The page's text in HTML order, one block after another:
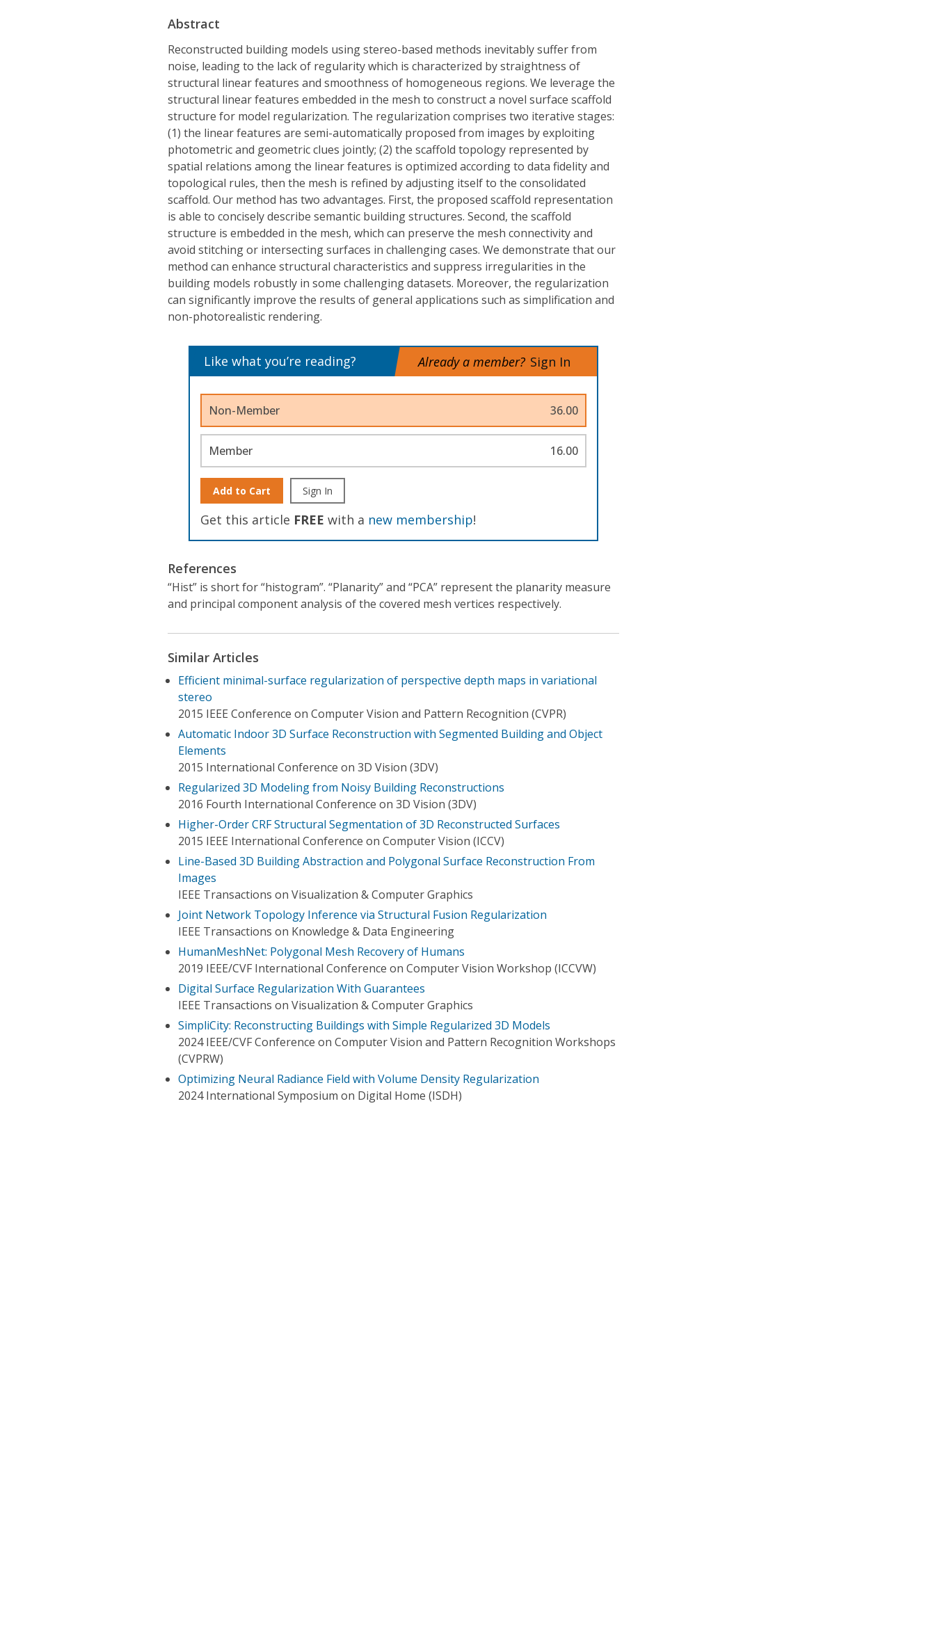
Abstract
Reconstructed building models using stereo-based methods inevitably suffer from
noise, leading to the lack of regularity which is characterized by straightness of
structural linear features and smoothness of homogeneous regions. We leverage the
structural linear features embedded in the mesh to construct a novel surface scaffold
structure for model regularization. The regularization comprises two iterative stages:
(1) the linear features are semi-automatically proposed from images by exploiting
photometric and geometric clues jointly; (2) the scaffold topology represented by
spatial relations among the linear features is optimized according to data fidelity and
topological rules, then the mesh is refined by adjusting itself to the consolidated
scaffold. Our method has two advantages. First, the proposed scaffold representation
is able to concisely describe semantic building structures. Second, the scaffold
structure is embedded in the mesh, which can preserve the mesh connectivity and
avoid stitching or intersecting surfaces in challenging cases. We demonstrate that our
method can enhance structural characteristics and suppress irregularities in the
building models robustly in some challenging datasets. Moreover, the regularization
can significantly improve the results of general applications such as simplification and
non-photorealistic rendering.
Like what you’re reading? Already a member? Sign In
Non-Member 36.00
Member 16.00
Add to Cart Sign In
Get this article FREE with a new membership!
References
“Hist” is short for “histogram”. “Planarity” and “PCA” represent the planarity measure
and principal component analysis of the covered mesh vertices respectively.
Similar Articles
Efficient minimal-surface regularization of perspective depth maps in variational
stereo
2015 IEEE Conference on Computer Vision and Pattern Recognition (CVPR)
Automatic Indoor 3D Surface Reconstruction with Segmented Building and Object
Elements
2015 International Conference on 3D Vision (3DV)
Regularized 3D Modeling from Noisy Building Reconstructions
2016 Fourth International Conference on 3D Vision (3DV)
Higher-Order CRF Structural Segmentation of 3D Reconstructed Surfaces
2015 IEEE International Conference on Computer Vision (ICCV)
Line-Based 3D Building Abstraction and Polygonal Surface Reconstruction From
Images
IEEE Transactions on Visualization & Computer Graphics
Joint Network Topology Inference via Structural Fusion Regularization
IEEE Transactions on Knowledge & Data Engineering
HumanMeshNet: Polygonal Mesh Recovery of Humans
2019 IEEE/CVF International Conference on Computer Vision Workshop (ICCVW)
Digital Surface Regularization With Guarantees
IEEE Transactions on Visualization & Computer Graphics
SimpliCity: Reconstructing Buildings with Simple Regularized 3D Models
2024 IEEE/CVF Conference on Computer Vision and Pattern Recognition Workshops
(CVPRW)
Optimizing Neural Radiance Field with Volume Density Regularization
2024 International Symposium on Digital Home (ISDH)